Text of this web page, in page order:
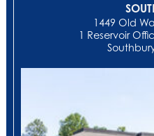
1449 Old
1 Reservoir